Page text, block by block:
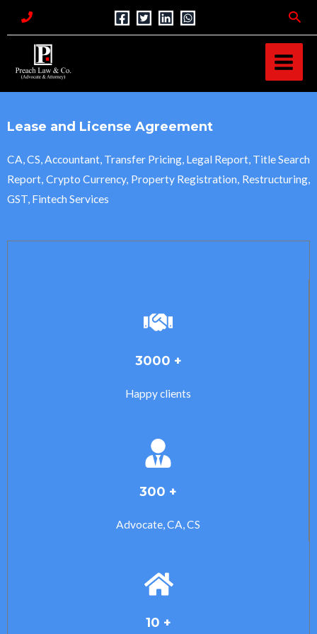
content
Lease and License Agreement
CA, CS, Accountant, Transfer Pricing, Legal Report, Title Search
Report, Crypto Currency, Property Registration, Restructuring,
GST, Fintech Services
3000 +
Happy clients
300 +
Advocate, CA, CS
10 +